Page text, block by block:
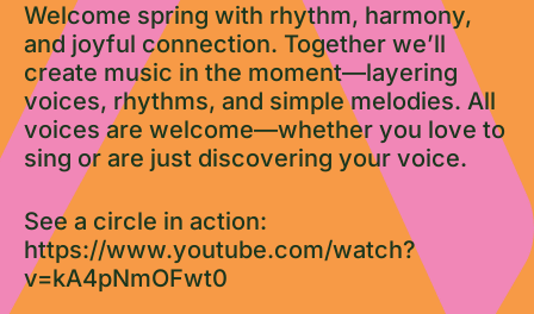
Welcome spring with rhythm, harmony,
and joyful connection. Together we’ll
create music in the moment—layering
voices, rhythms, and simple melodies. All
voices are welcome—whether you love to
sing or are just discovering your voice.
See a circle in action:
https://www.youtube.com/watch?
v=kA4pNmOFwt0